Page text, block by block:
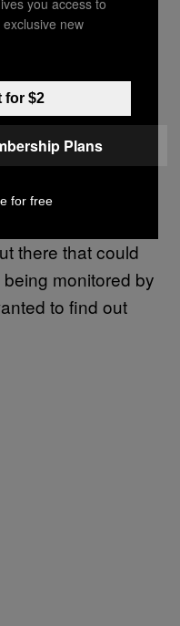
Silent Circle
that would
from prying
files is
given what we
to ferret out data
imagine that
there that could
monitored by
to find out
new
for $2
Plans
for free